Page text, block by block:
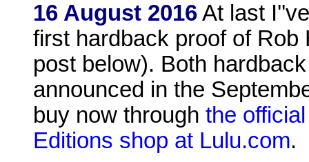
16 August 2016At last
first hardback proof of
post below). Both
announced in the
buy now through the
Editions shop at Lulu.com.